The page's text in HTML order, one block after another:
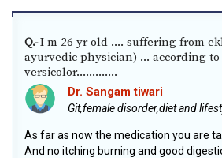
Q.-I m 26 yr old .... suffering from
ayurvedic physician) ... according
versicolor.............
Dr. Sangam tiwari
Git,female disorder,diet and
As far as now the medication you are
And no itching burning and good